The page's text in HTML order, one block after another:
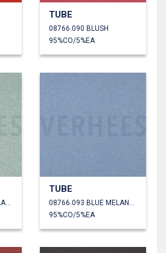
TUBE
08766.090 BLUSH
95%CO/5%EA
08766.092 GREEN MELANGE
TUBE
08766.093 BLUE MELANGE
95%CO/5%EA